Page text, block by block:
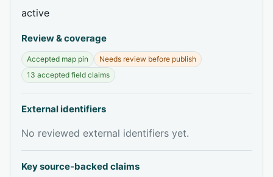
active
Review & coverage
Accepted map pin
Needs review before publish
13 accepted field claims
External identifiers
No reviewed external identifiers yet.
Key source-backed claims